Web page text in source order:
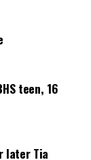
teen, 16
later Tia